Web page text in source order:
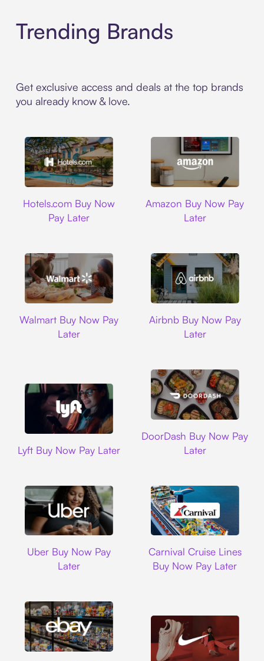
Trending Brands
Get exclusive access and deals at the top brands
you already know & love.
Hotels.com Buy Now
Pay Later
Amazon Buy Now Pay
Later
Walmart Buy Now Pay
Later
Airbnb Buy Now Pay
Later
Lyft Buy Now Pay Later
DoorDash Buy Now Pay
Later
Uber Buy Now Pay
Later
Carnival Cruise Lines
Buy Now Pay Later